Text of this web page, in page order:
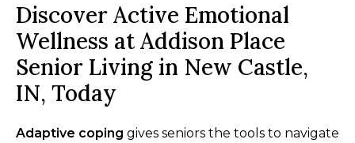
Discover Active Emotional
Wellness at Addison Place
Senior Living in New Castle,
IN, Today
Adaptive coping gives seniors the tools to navigate